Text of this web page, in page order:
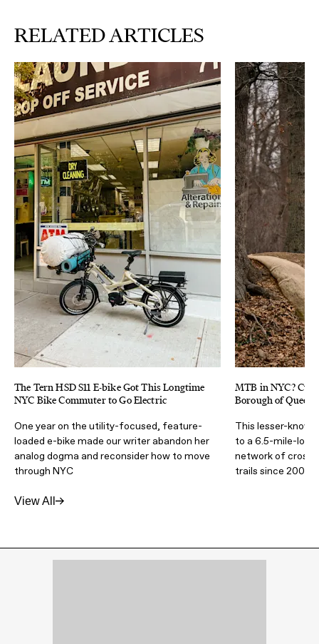
RELATED ARTICLES
The Tern HSD S11 E-bike Got This Longtime
NYC Bike Commuter to Go Electric
One year on the utility-focused, feature-
loaded e-bike made our writer abandon her
analog dogma and reconsider how to move
through NYC
MTB in NYC?
Borough of
This lesser-
to a 6.5-mile-
network of
trails since 2007
View All